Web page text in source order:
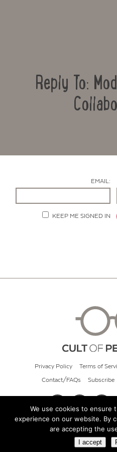
Reply To:
EMAIL:
KEEP ME SIGNED IN
Privacy Policy Terms of
Contact/FAQs Subscribe
© 2026 Cult
We use cookies to ensure
experience on our website. By
are accepting the
I accept